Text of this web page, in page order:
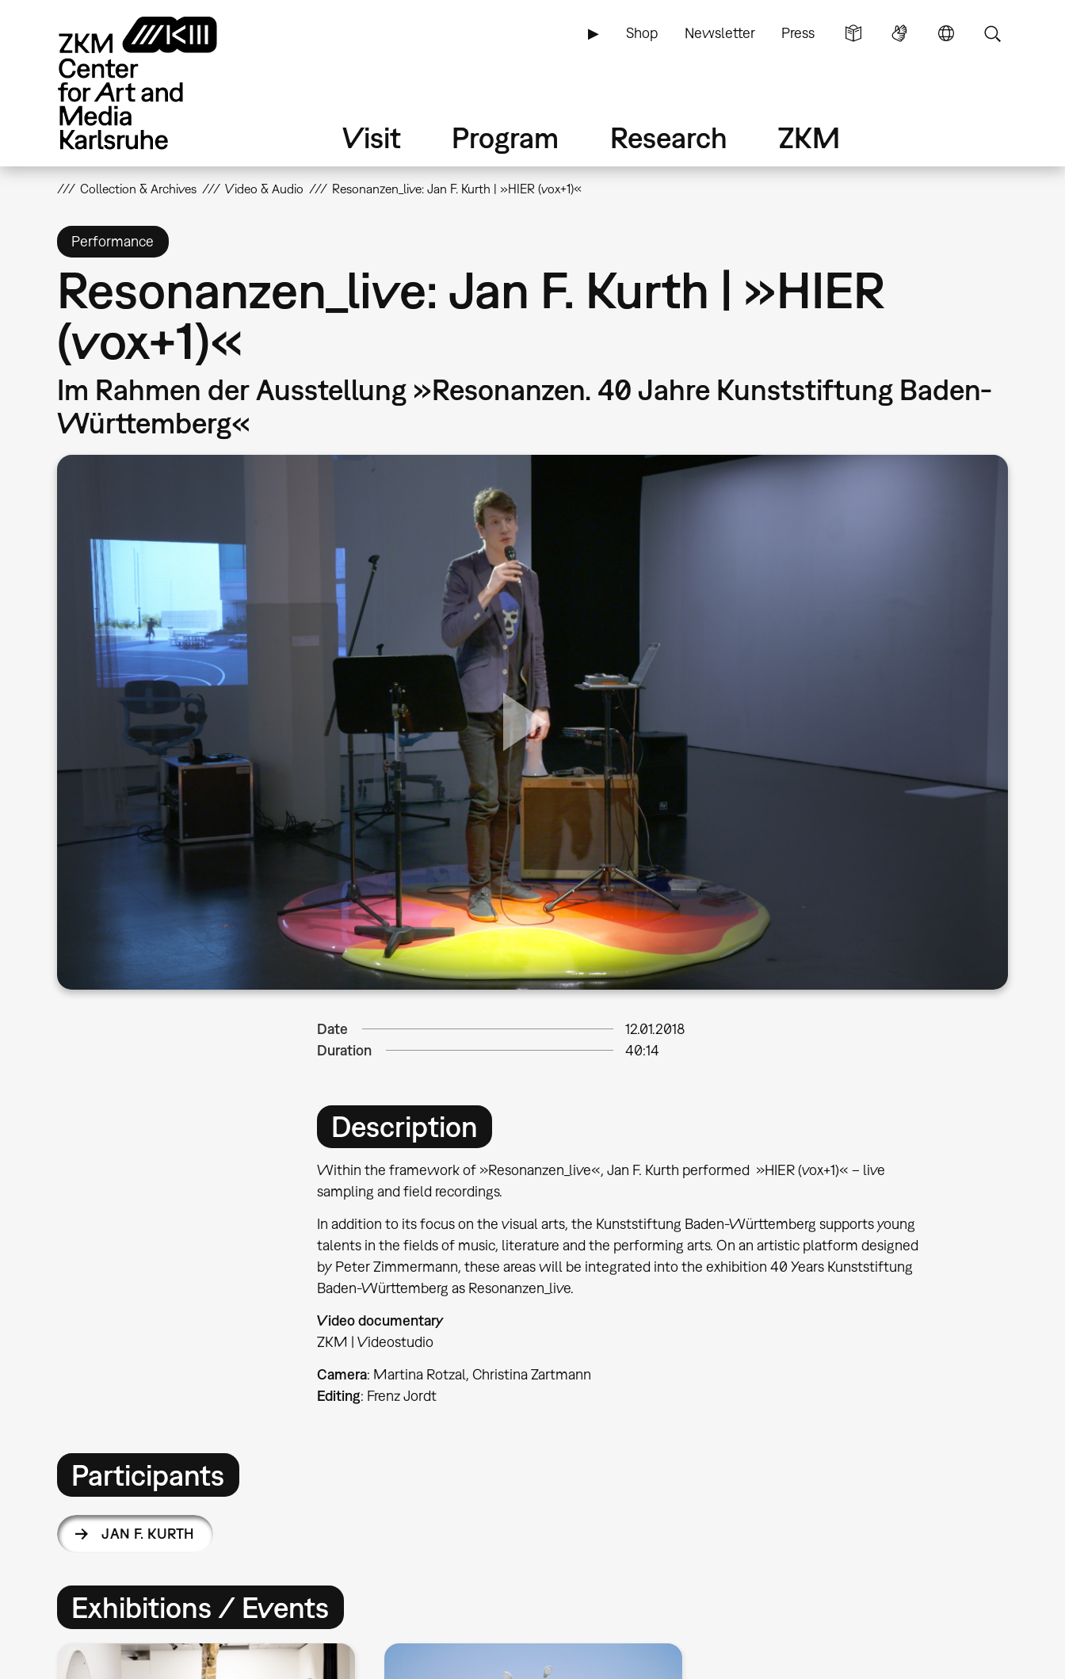
▶ Shop Newsletter Press
Visit Program Research ZKM
Collection & Archives Video & Audio Resonanzen_live: Jan F. Kurth | »HIER (vox+1)«
Performance
Resonanzen_live: Jan F. Kurth | »HIER
(vox+1)«
Im Rahmen der Ausstellung »Resonanzen. 40 Jahre Kunststiftung Baden-
Württemberg«
Date
12.01.2018
Duration
40:14
Description
Within the framework of »Resonanzen_live«, Jan F. Kurth performed »HIER (vox+1)« – live
sampling and field recordings.
In addition to its focus on the visual arts, the Kunststiftung Baden-Württemberg supports young
talents in the fields of music, literature and the performing arts. On an artistic platform designed
by Peter Zimmermann, these areas will be integrated into the exhibition 40 Years Kunststiftung
Baden-Württemberg as Resonanzen_live.
Video documentary
ZKM | Videostudio
Camera: Martina Rotzal, Christina Zartmann
Editing: Frenz Jordt
Participants
JAN F. KURTH
Exhibitions / Events